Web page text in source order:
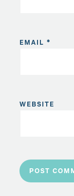
EMAIL *
WEBSITE